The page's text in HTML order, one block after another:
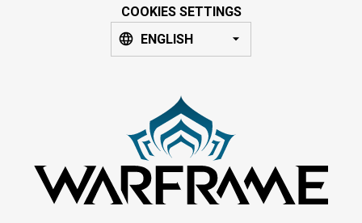
COOKIES SETTINGS
ENGLISH